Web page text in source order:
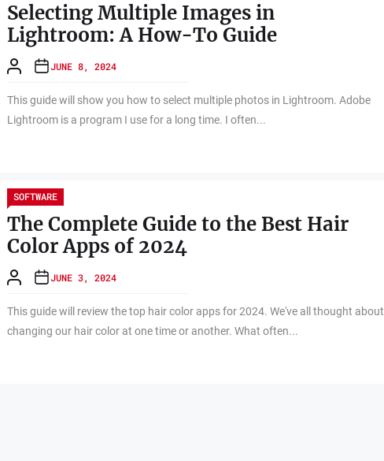
Selecting Multiple Images in
Lightroom: A How-To Guide
JUNE 8, 2024
This guide will show you how to select multiple photos in Lightroom. Adobe
Lightroom is a program I use for a long time. I often...
SOFTWARE
The Complete Guide to the Best Hair
Color Apps of 2024
JUNE 3, 2024
This guide will review the top hair color apps for 2024. We've all thought about
changing our hair color at one time or another. What often...